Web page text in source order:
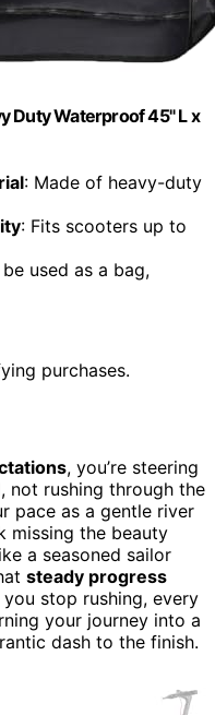
Duty Waterproof 45" L x
: Made of heavy-duty
: Fits scooters up to
be used as a bag,
purchases.
, you’re steering
not rushing through the
pace as a gentle river
missing the beauty
a seasoned sailor
steady progress
stop rushing, every
your journey into a
dash to the finish.